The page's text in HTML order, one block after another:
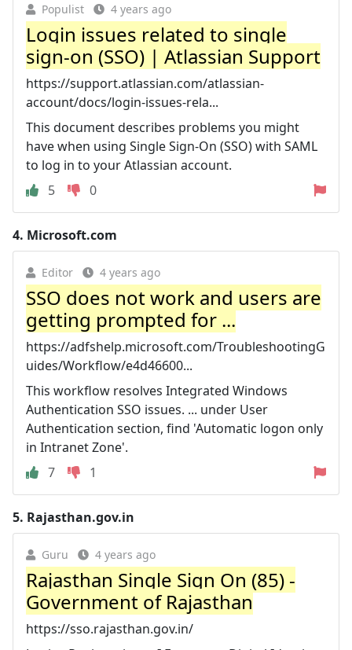
Populist 4 years ago
Login issues related to single
sign-on (SSO) | Atlassian Support
https://support.atlassian.com/atlassian-
account/docs/login-issues-rela...
This document describes problems you might
have when using Single Sign-On (SSO) with SAML
to log in to your Atlassian account.
5
0
4. Microsoft.com
Editor 4 years ago
SSO does not work and users are
getting prompted for ...
https://adfshelp.microsoft.com/TroubleshootingG
uides/Workflow/e4d46600...
This workflow resolves Integrated Windows
Authentication SSO issues. ... under User
Authentication section, find 'Automatic logon only
in Intranet Zone'.
7
1
5. Rajasthan.gov.in
Guru 4 years ago
Rajasthan Single Sign On (85) -
Government of Rajasthan
https://sso.rajasthan.gov.in/